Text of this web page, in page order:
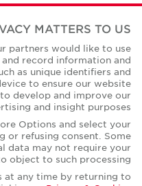
Case Studies
Office Space Calculator
Careers
Contact Us
Social Responsibility
MATTERS TO US
partners would like to use
record information and
as unique identifiers and
to ensure our website
develop and improve our
and insight purposes.
Options and select your
or refusing consent. Some
data may not require your
object to such processing.
at any time by returning to